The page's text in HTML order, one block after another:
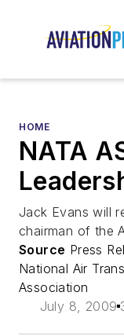
HOME
NATA
Jack Evans will
chairman of the
Source Press
National Air
Association
July 8, 2009